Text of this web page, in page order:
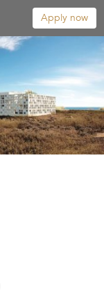
Apply now